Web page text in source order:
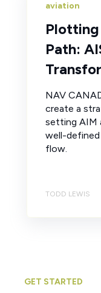
aviation
Path:
NAV
create a
setting AIM
well-
flow.
TODD LEWIS
GET STARTED